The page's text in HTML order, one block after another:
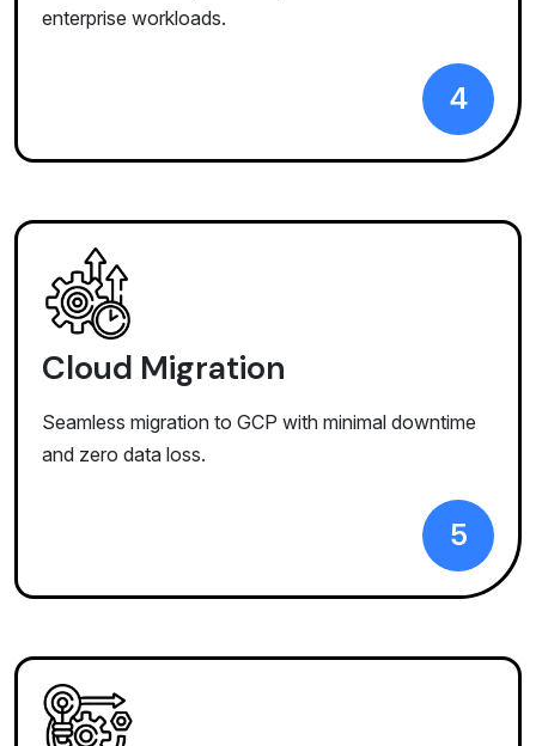
enterprise workloads.
4
Cloud Migration
Seamless migration to GCP with minimal downtime
and zero data loss.
5